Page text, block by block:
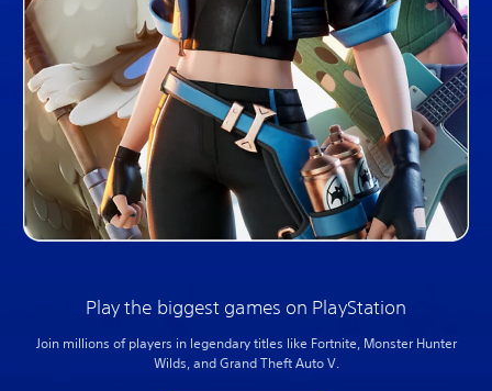
Play the biggest games on PlayStation
Join millions of players in legendary titles like Fortnite, Monster Hunter
Wilds, and Grand Theft Auto V.